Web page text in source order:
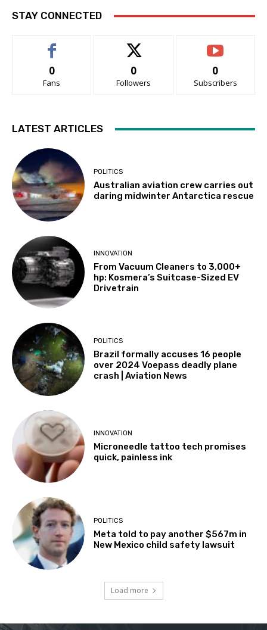
STAY CONNECTED
0
Fans
0
Followers
0
Subscribers
LATEST ARTICLES
POLITICS
Australian aviation crew carries out
daring midwinter Antarctica rescue
INNOVATION
From Vacuum Cleaners to 3,000+
hp: Kosmera’s Suitcase-Sized EV
Drivetrain
POLITICS
Brazil formally accuses 16 people
over 2024 Voepass deadly plane
crash | Aviation News
INNOVATION
Microneedle tattoo tech promises
quick, painless ink
POLITICS
Meta told to pay another $567m in
New Mexico child safety lawsuit
Load more